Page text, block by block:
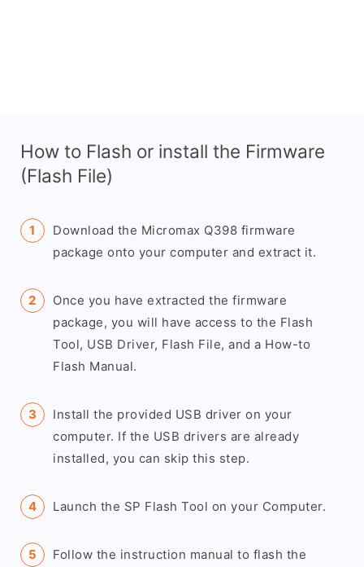
How to Flash or install the Firmware
(Flash File)
Download the Micromax Q398 firmware
package onto your computer and extract it.
Once you have extracted the firmware
package, you will have access to the Flash
Tool, USB Driver, Flash File, and a How-to
Flash Manual.
Install the provided USB driver on your
computer. If the USB drivers are already
installed, you can skip this step.
Launch the SP Flash Tool on your Computer.
Follow the instruction manual to flash the